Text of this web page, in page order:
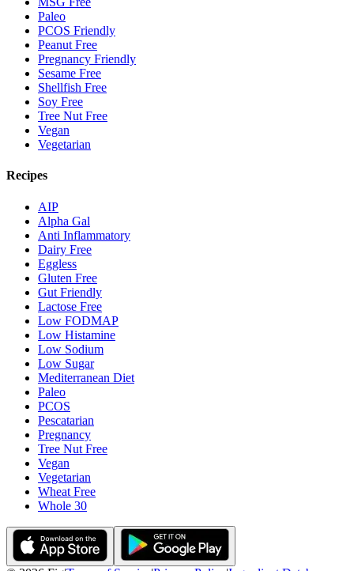
Paleo
PCOS Friendly
Peanut Free
Pregnancy Friendly
Sesame Free
Shellfish Free
Soy Free
Tree Nut Free
Vegan
Vegetarian
Recipes
AIP
Alpha Gal
Anti Inflammatory
Dairy Free
Eggless
Gluten Free
Gut Friendly
Lactose Free
Low FODMAP
Low Histamine
Low Sodium
Low Sugar
Mediterranean Diet
Paleo
PCOS
Pescatarian
Pregnancy
Tree Nut Free
Vegan
Vegetarian
Wheat Free
Whole 30